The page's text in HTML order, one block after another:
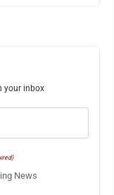
your inbox
News